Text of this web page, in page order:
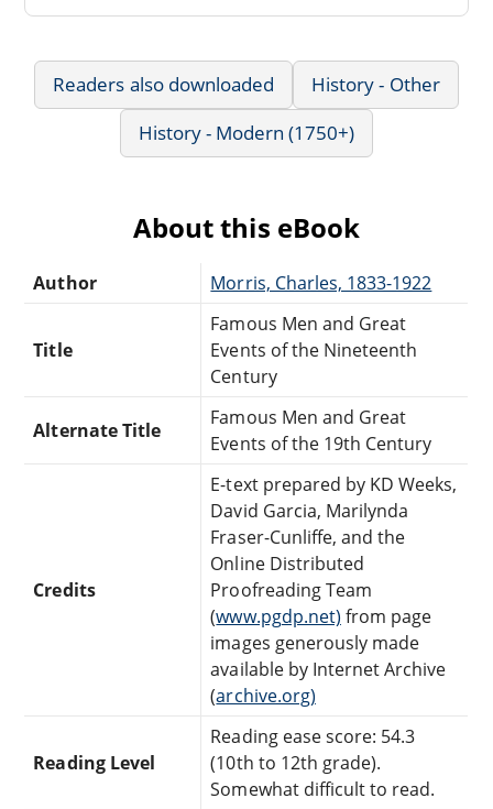
Readers also downloaded
History - Other
History - Modern (1750+)
About this eBook
Author Morris, Charles, 1833-1922
Title
Famous Men and Great
Events of the Nineteenth
Century
Alternate Title
Famous Men and Great
Events of the 19th Century
Credits
E-text prepared by KD Weeks,
David Garcia, Marilynda
Fraser-Cunliffe, and the
Online Distributed
Proofreading Team
(www.pgdp.net) from page
images generously made
available by Internet Archive
(archive.org)
Reading Level
Reading ease score: 54.3
(10th to 12th grade).
Somewhat difficult to read.